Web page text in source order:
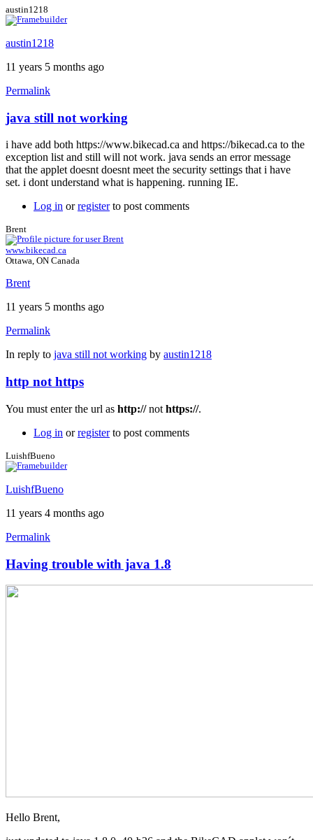
austin1218
austin1218
11 years 5 months ago
Permalink
java still not working
i have add both https://www.bikecad.ca and https://bikecad.ca to the
exception list and still will not work. java sends an error message
that the applet doesnt doesnt meet the security settings that i have
set. i dont understand what is happening. running IE.
Log in orregisterto post comments
Brent
www.bikecad.ca
Ottawa, ON Canada
Brent
11 years 5 months ago
Permalink
In reply to java still not working by austin1218
http not https
You must enter the url as http://not https://.
Log in orregisterto post comments
LuishfBueno
LuishfBueno
11 years 4 months ago
Permalink
Having trouble with java 1.8
Hello Brent,